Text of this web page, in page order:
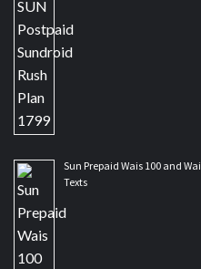
Sun Prepaid Wais 100 and
Texts